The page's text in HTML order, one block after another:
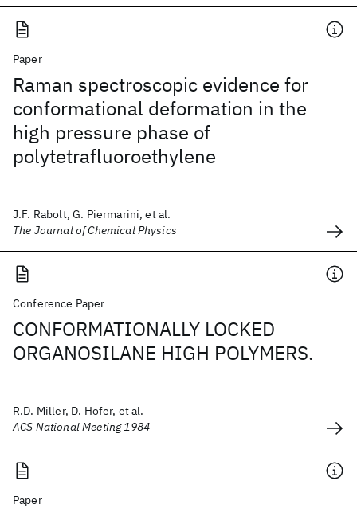
Paper
Raman spectroscopic evidence for
conformational deformation in the
high pressure phase of
polytetrafluoroethylene
J.F. Rabolt, G. Piermarini, et al.
The Journal of Chemical Physics
Conference Paper
CONFORMATIONALLY LOCKED
ORGANOSILANE HIGH POLYMERS.
R.D. Miller, D. Hofer, et al.
ACS National Meeting 1984
Paper